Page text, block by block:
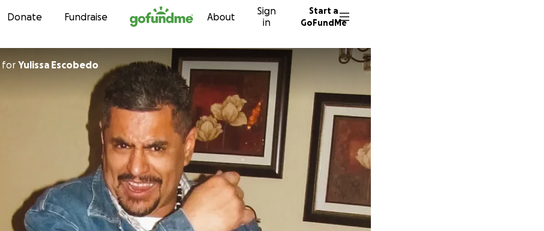
Skip to content
Donate Fundraise About
Sign
in
Start a
GoFundMe
for Yulissa Escobedo